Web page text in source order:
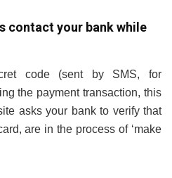
contact your bank while
code (sent by SMS, for
the payment transaction, this
asks your bank to verify that
are in the process of ‘make